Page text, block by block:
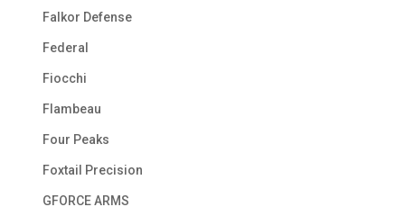
Falkor Defense
Federal
Fiocchi
Flambeau
Four Peaks
Foxtail Precision
GFORCE ARMS